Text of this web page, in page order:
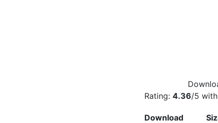
Rating: 4.36/5 with
Download